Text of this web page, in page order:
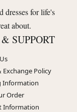
dresses for life's
about.
SUPPORT
Exchange Policy
Information
Order
Information